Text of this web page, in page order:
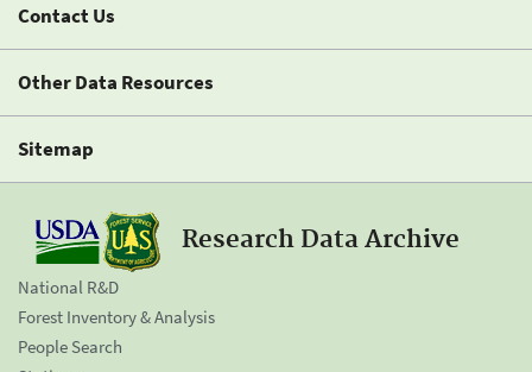
Contact Us
Other Data Resources
Sitemap
Research Data Archive
National R&D
Forest Inventory & Analysis
People Search